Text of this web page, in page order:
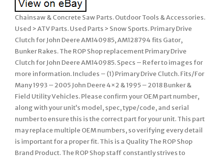
Chainsaw & Concrete Saw Parts. Outdoor Tools & Accessories.
Used > ATV Parts. Used Parts > Snow Sports. Primary Drive
Clutch for John Deere AM140985, AM128794 fits Gator,
Bunker Rakes. The ROP Shop replacement Primary Drive
Clutch for John Deere AM140985. Specs – Refer to images for
more information. Includes – (1) Primary Drive Clutch. Fits/For
Many 1993 – 2005 John Deere 4×2 & 1995 – 2018 Bunker &
Field Utility Vehicles. Please confirm your OEM part number,
along with your unit’s model, spec, type/code, and serial
number to ensure this is the correct part for your unit. This part
may replace multiple OEM numbers, so verifying every detail
is important for a proper fit. This is a Quality The ROP Shop
Brand Product. The ROP Shop staff constantly strives to